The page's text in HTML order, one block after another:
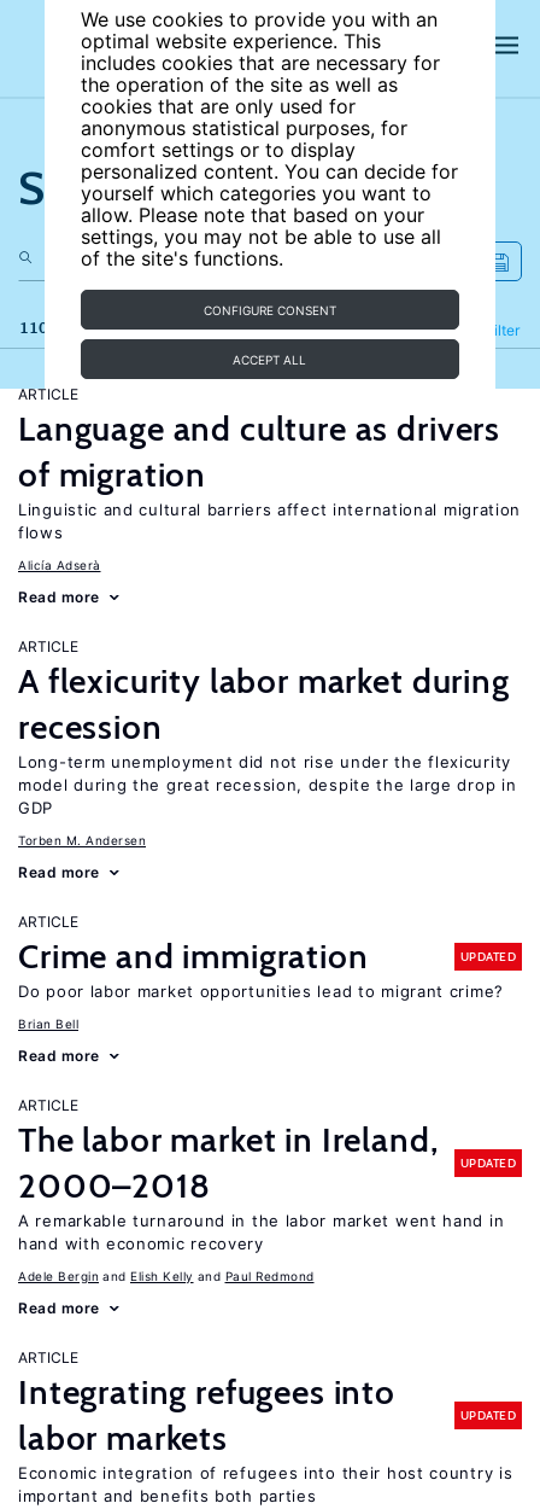
We use cookies to provide you with an
optimal website experience. This
includes cookies that are necessary for
the operation of the site as well as
cookies that are only used for
anonymous statistical purposes, for
comfort settings or to display
personalized content. You can decide for
yourself which categories you want to
allow. Please note that based on your
settings, you may not be able to use all
of the site's functions.
CONFIGURE CONSENT
ACCEPT ALL
Search the site
110 results Filter
Refine
ARTICLE
Language and culture as drivers
of migration
Linguistic and cultural barriers affect international migration
flows
Alicía Adserà
Read more
ARTICLE
A flexicurity labor market during
recession
Long-term unemployment did not rise under the flexicurity
model during the great recession, despite the large drop in
GDP
Torben M. Andersen
Read more
ARTICLE
Crime and immigration UPDATED
Do poor labor market opportunities lead to migrant crime?
Brian Bell
Read more
ARTICLE
The labor market in Ireland,
2000–2018
UPDATED
A remarkable turnaround in the labor market went hand in
hand with economic recovery
Adele Bergin Elish Kelly Paul Redmond
Read more
ARTICLE
Integrating refugees into
labor markets
UPDATED
Economic integration of refugees into their host country is
important and benefits both parties